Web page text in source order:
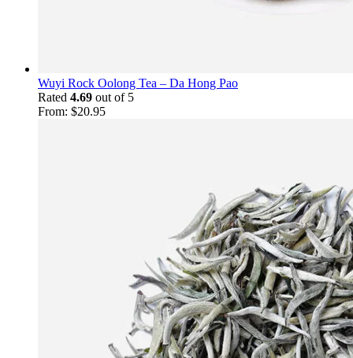
Wuyi Rock Oolong Tea – Da Hong Pao
Rated 4.69 out of 5
From: $20.95